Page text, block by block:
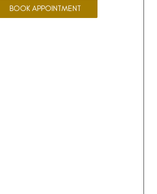
BOOK APPOINTMENT